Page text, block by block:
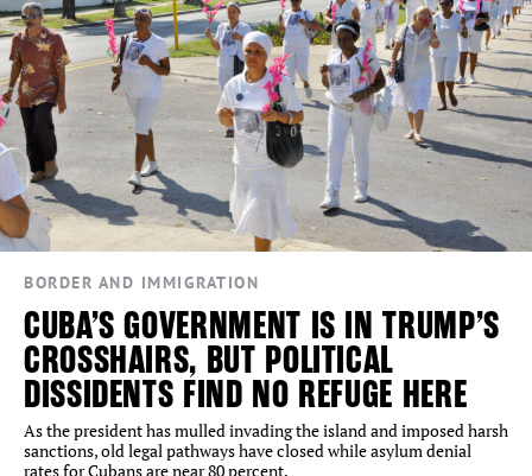
BORDER AND IMMIGRATION
CUBA’S GOVERNMENT IS IN TRUMP’S
CROSSHAIRS, BUT POLITICAL
DISSIDENTS FIND NO REFUGE HERE
As the president has mulled invading the island and imposed harsh
sanctions, old legal pathways have closed while asylum denial
rates for Cubans are near 80 percent.